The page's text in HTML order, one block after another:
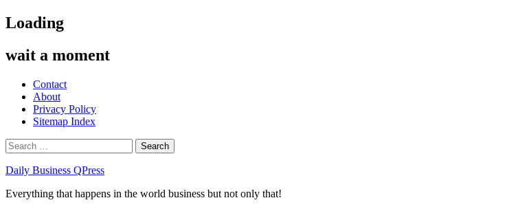
Skip
to
Loading
wait a moment
Contact
About
Privacy Policy
Sitemap Index
Search
for:
Daily Business QPress
Everything that happens in the world business but not only that!